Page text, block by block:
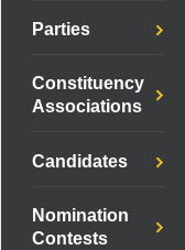
Parties
Constituency
Associations
Candidates
Nomination
Contests